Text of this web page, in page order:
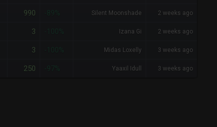
990 -89% Silent Moonshade 2 weeks ago
3 Izana Gi 2 weeks ago
3 Midas Loxelly 3 weeks ago
250 Yaaxil Idull 3 weeks ago